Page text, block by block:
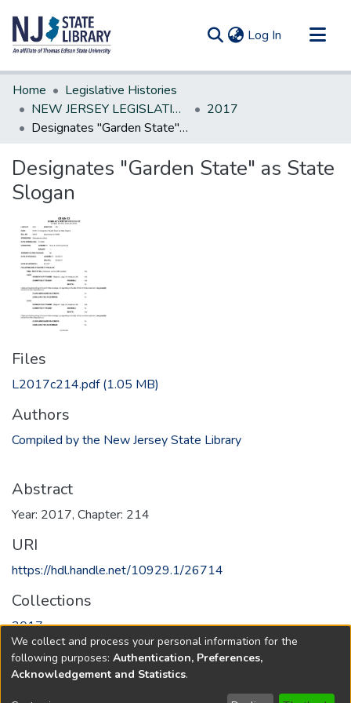
Log In (current)
Communities & Collections
All of DSpace
Statistics
Home
Legislative Histories
NEW JERSEY LEGISLATIVE HISTORIES
2017
Designates "Garden State" as State Slogan
Designates "Garden State" as State
Slogan
Files
L2017c214.pdf(1.05 MB)
Authors
Compiled by the New Jersey State Library
Abstract
Year: 2017, Chapter: 214
URI
https://hdl.handle.net/10929.1/26714
Collections
2017
Full item page
We collect and process your personal information for the
following purposes: Authentication, Preferences,
Acknowledgement and Statistics.